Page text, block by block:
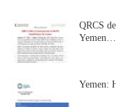
QRCS
Yemen…
Yemen: